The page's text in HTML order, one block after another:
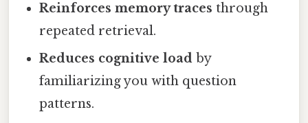
Reinforces memory traces through
repeated retrieval.
Reduces cognitive load by
familiarizing you with question
patterns.